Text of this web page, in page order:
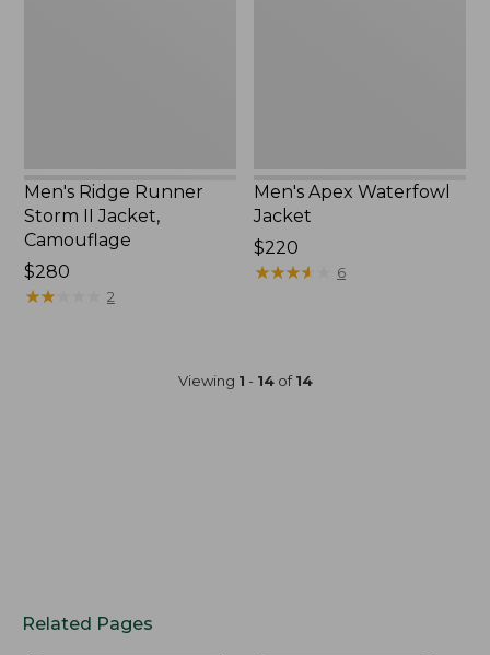
Men's Ridge Runner
Storm II Jacket,
Camouflage
Price:
$280
$280
★★★
★★★ 2
Men's Apex Waterfowl
Jacket
Price:
$220
$220
★★★★
★★★★ 6
Viewing 1 - 14of14
Related Pages